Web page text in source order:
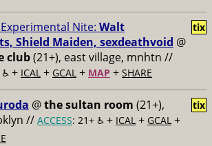
Nite: Walt
Shield Maiden, sexdeathvoid @
club(21+), east village, mnhtn //
+ ICAL + GCAL + MAP + SHARE
tix
@the sultan room (21+),
// ACCESS: 21+ ♿️ + ICAL + GCAL +
tix